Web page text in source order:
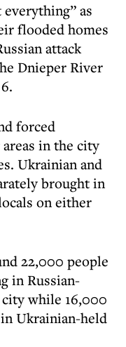
as
flooded homes
attack
Dnieper River
forced
in the city
Ukrainian and
brought in
on either
22,000 people
in Russian-
while 16,000
Ukrainian-held